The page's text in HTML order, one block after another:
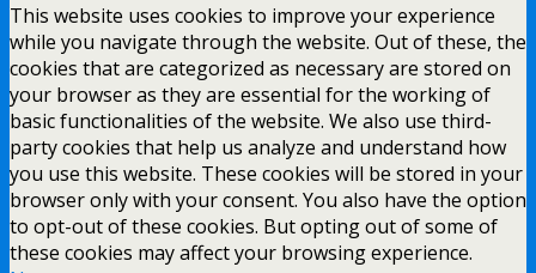
This website uses cookies to improve your experience
while you navigate through the website. Out of these, the
cookies that are categorized as necessary are stored on
your browser as they are essential for the working of
basic functionalities of the website. We also use third-
party cookies that help us analyze and understand how
you use this website. These cookies will be stored in your
browser only with your consent. You also have the option
to opt-out of these cookies. But opting out of some of
these cookies may affect your browsing experience.